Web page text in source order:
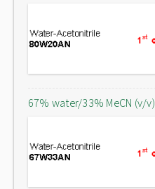
67% water/33% MeCN (v/v)